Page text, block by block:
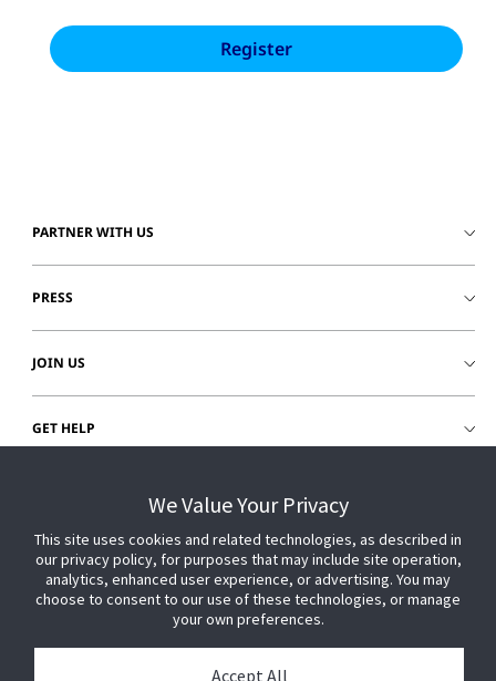
PARTNER WITH US
PRESS
JOIN US
GET HELP
We Value Your Privacy
This site uses cookies and related technologies, as described in
our privacy policy, for purposes that may include site operation,
analytics, enhanced user experience, or advertising. You may
choose to consent to our use of these technologies, or manage
your own preferences.
Accept All